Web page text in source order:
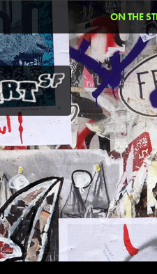
ON THE